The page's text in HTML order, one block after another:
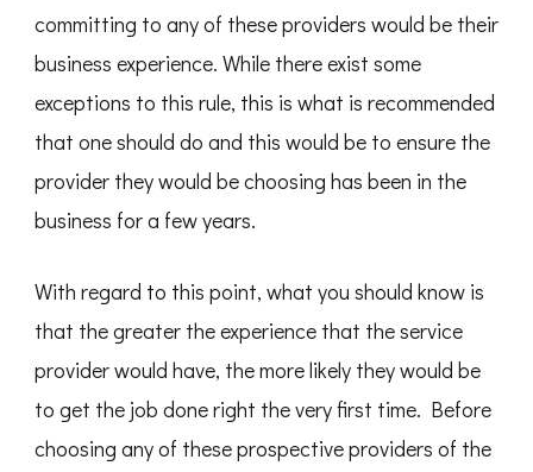
committing to any of these providers would be their
business experience. While there exist some
exceptions to this rule, this is what is recommended
that one should do and this would be to ensure the
provider they would be choosing has been in the
business for a few years.
With regard to this point, what you should know is
that the greater the experience that the service
provider would have, the more likely they would be
to get the job done right the very first time. Before
choosing any of these prospective providers of the